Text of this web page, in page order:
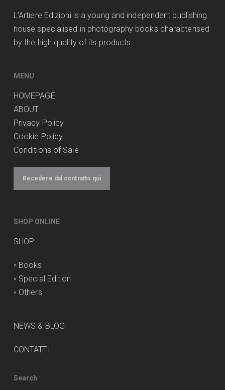
L’Artiere Edizioni is a young and independent publishing
house specialised in photography books characterised
by the high quality of its products.
MENU
HOMEPAGE
ABOUT
Privacy Policy
Cookie Policy
Conditions of Sale
Recedere dal contratto qui
SHOP ONLINE
SHOP
◦ Books
◦ Special Edition
◦ Others
NEWS & BLOG
CONTATTI
Search